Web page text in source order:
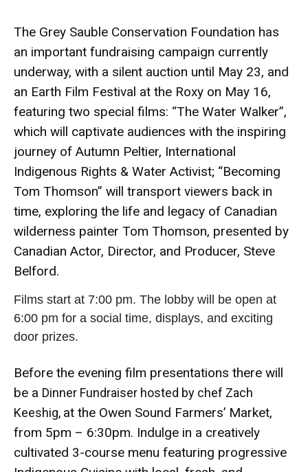
The Grey Sauble Conservation Foundation has
an important fundraising campaign currently
underway, with a silent auction until May 23, and
an Earth Film Festival at the Roxy on May 16,
featuring two special films: “The Water Walker”,
which will captivate audiences with the inspiring
journey of Autumn Peltier, International
Indigenous Rights & Water Activist; “Becoming
Tom Thomson” will transport viewers back in
time, exploring the life and legacy of Canadian
wilderness painter Tom Thomson, presented by
Canadian Actor, Director, and Producer, Steve
Belford.
Films start at 7:00 pm. The lobby will be open at
6:00 pm for a social time, displays, and exciting
door prizes.
Before the evening film presentations there will
be a Dinner Fundraiser hosted by chef Zach
Keeshig, at the Owen Sound Farmers’ Market,
from 5pm – 6:30pm. Indulge in a creatively
cultivated 3-course menu featuring progressive